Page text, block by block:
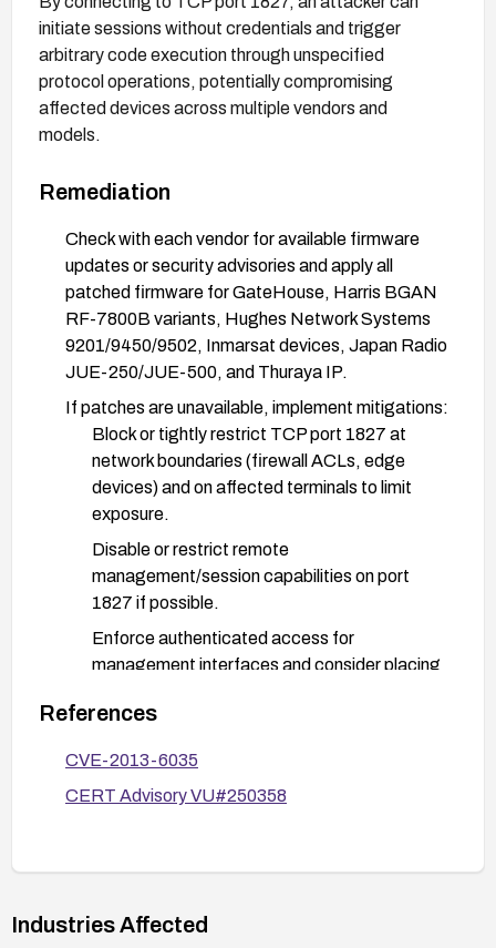
initiate sessions without credentials and trigger
arbitrary code execution through unspecified
protocol operations, potentially compromising
affected devices across multiple vendors and
models.
Remediation
Check with each vendor for available firmware
updates or security advisories and apply all
patched firmware for GateHouse, Harris BGAN
RF-7800B variants, Hughes Network Systems
9201/9450/9502, Inmarsat devices, Japan Radio
JUE-250/JUE-500, and Thuraya IP.
If patches are unavailable, implement mitigations:
Block or tightly restrict TCP port 1827 at
network boundaries (firewall ACLs, edge
devices) and on affected terminals to limit
exposure.
Disable or restrict remote
management/session capabilities on port
1827 if possible.
Enforce authenticated access for
management interfaces and consider placing
management networks.
Monitor network traffic and device logs for
1827.
functionality and confirm that unauthorized
authenticated as intended.
References
CVE-2013-6035
CERT Advisory VU#250358
Industries Affected